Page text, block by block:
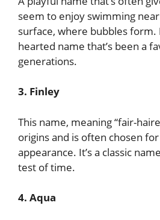
seem to enjoy swimming
surface, where bubbles form.
hearted name that’s been a
generations.
3. Finley
This name, meaning “fair-
origins and is often chosen
appearance. It’s a classic
test of time.
4. Aqua